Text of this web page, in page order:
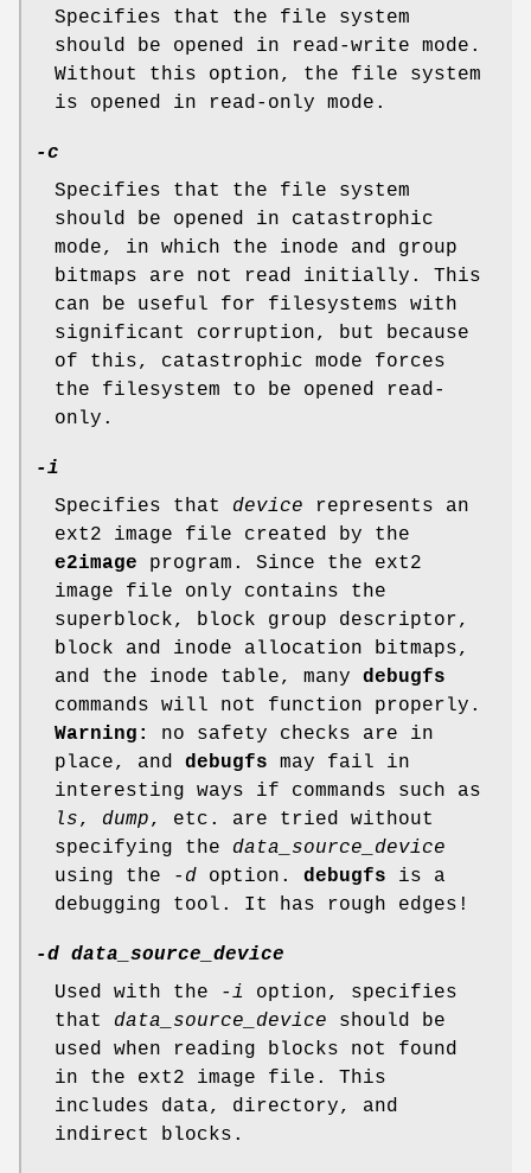
Specifies that the file system
should be opened in read-write mode.
Without this option, the file system
is opened in read-only mode.
-c
Specifies that the file system
should be opened in catastrophic
mode, in which the inode and group
bitmaps are not read initially. This
can be useful for filesystems with
significant corruption, but because
of this, catastrophic mode forces
the filesystem to be opened read-
only.
-i
Specifies that device represents an
ext2 image file created by the
e2image program. Since the ext2
image file only contains the
superblock, block group descriptor,
block and inode allocation bitmaps,
and the inode table, many debugfs
commands will not function properly.
Warning:
no safety checks are in
place, and debugfs may fail in
interesting ways if commands such as
ls, dump, etc. are tried without
specifying the data_source_device
using the
-d option. debugfs is a
debugging tool. It has rough edges!
-d data_source_device
Used with the
-i
option, specifies
that data_source_device should be
used when reading blocks not found
in the ext2 image file. This
includes data, directory, and
indirect blocks.